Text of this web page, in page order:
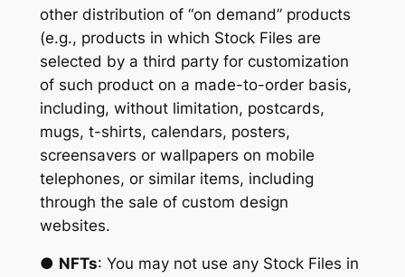
other distribution of “on demand” products
(e.g., products in which Stock Files are
selected by a third party for customization
of such product on a made-to-order basis,
including, without limitation, postcards,
mugs, t-shirts, calendars, posters,
screensavers or wallpapers on mobile
telephones, or similar items, including
through the sale of custom design
websites.
● NFTs: You may not use any Stock Files in